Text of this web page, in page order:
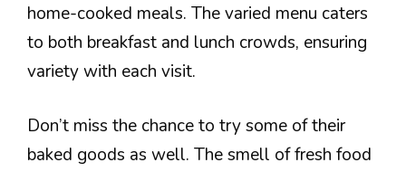
home-cooked meals. The varied menu caters
to both breakfast and lunch crowds, ensuring
variety with each visit.
Don’t miss the chance to try some of their
baked goods as well. The smell of fresh food